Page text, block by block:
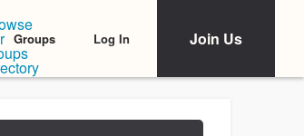
Groups Log In Join Us